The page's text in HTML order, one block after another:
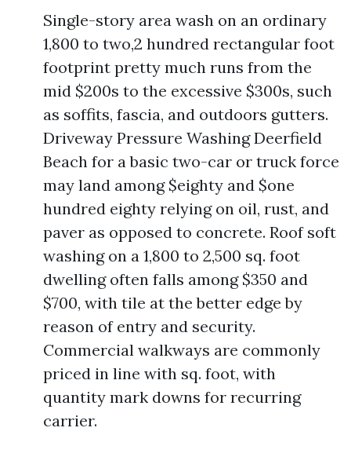
Single-story area wash on an ordinary
1,800 to two,2 hundred rectangular foot
footprint pretty much runs from the
mid $200s to the excessive $300s, such
as soffits, fascia, and outdoors gutters.
Driveway Pressure Washing Deerfield
Beach for a basic two-car or truck force
may land among $eighty and $one
hundred eighty relying on oil, rust, and
paver as opposed to concrete. Roof soft
washing on a 1,800 to 2,500 sq. foot
dwelling often falls among $350 and
$700, with tile at the better edge by
reason of entry and security.
Commercial walkways are commonly
priced in line with sq. foot, with
quantity mark downs for recurring
carrier.